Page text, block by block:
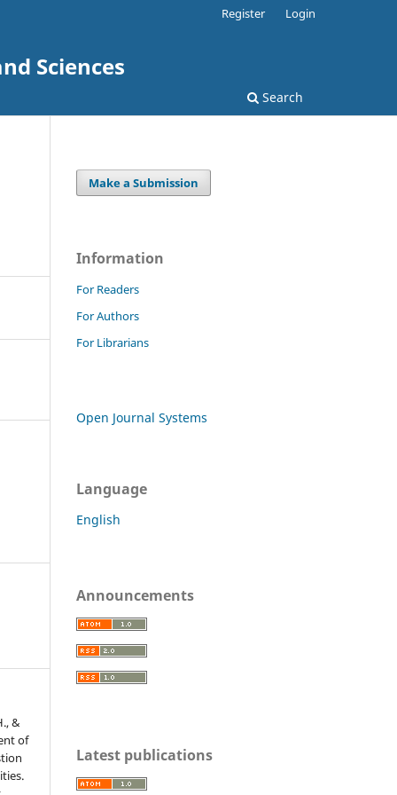
Sciences
Search
Register Login
&
of
Make a Submission
Information
For Readers
For Authors
For Librarians
Open Journal Systems
Language
English
Announcements
Latest publications